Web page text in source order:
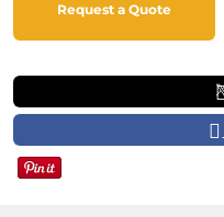
Request a Quote